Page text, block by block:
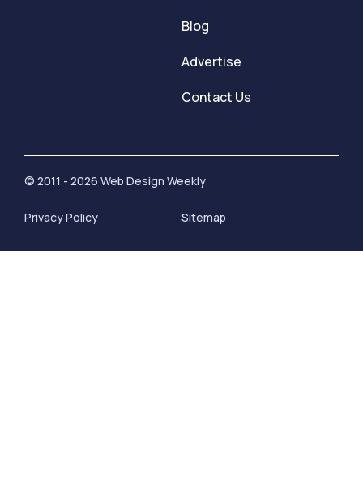
Blog
Advertise
Contact Us
© 2011 - 2026 Web Design Weekly
Privacy Policy Sitemap